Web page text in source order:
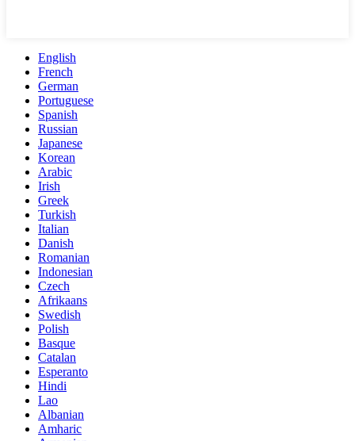
English
French
German
Portuguese
Spanish
Russian
Japanese
Korean
Arabic
Irish
Greek
Turkish
Italian
Danish
Romanian
Indonesian
Czech
Afrikaans
Swedish
Polish
Basque
Catalan
Esperanto
Hindi
Lao
Albanian
Amharic